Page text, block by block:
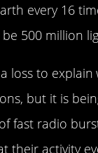
every 16
500 million
loss to explain
but it is
fast radio
their activity